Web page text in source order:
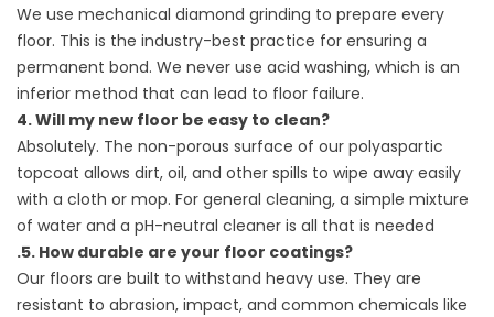
We use mechanical diamond grinding to prepare every
floor. This is the industry-best practice for ensuring a
permanent bond. We never use acid washing, which is an
inferior method that can lead to floor failure.
4. Will my new floor be easy to clean?
Absolutely. The non-porous surface of our polyaspartic
topcoat allows dirt, oil, and other spills to wipe away easily
with a cloth or mop. For general cleaning, a simple mixture
of water and a pH-neutral cleaner is all that is needed
.5. How durable are your floor coatings?
Our floors are built to withstand heavy use. They are
resistant to abrasion, impact, and common chemicals like